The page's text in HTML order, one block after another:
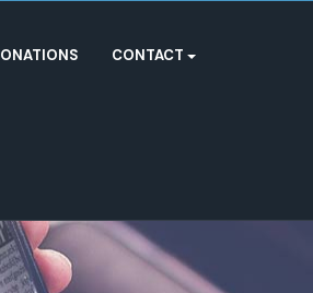
CONTACT